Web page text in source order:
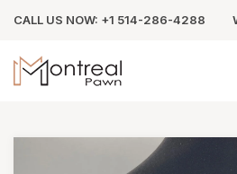
CALL US NOW: +1 514-286-4288